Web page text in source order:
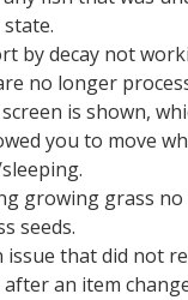
by decay not
no longer
is shown,
you to move
growing grass
seeds.
issue that did not
an item